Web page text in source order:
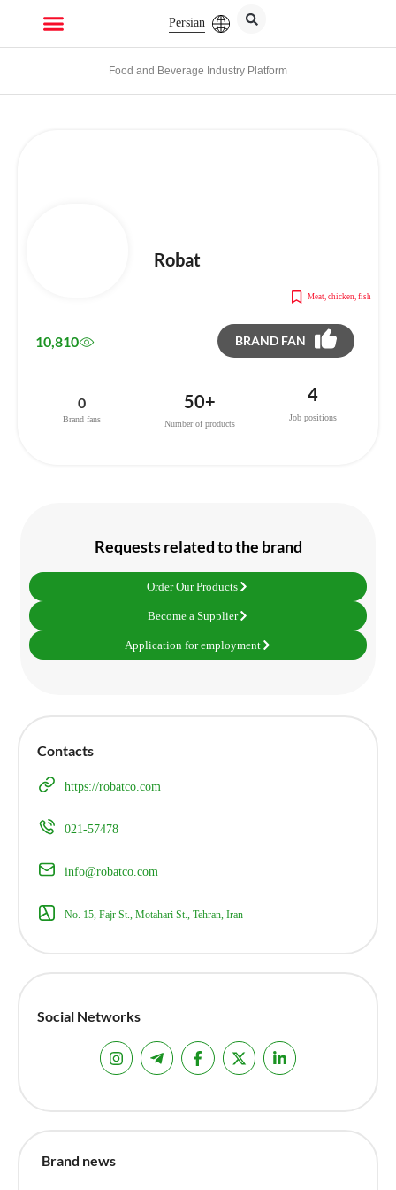
Persian
Food and Beverage Industry Platform
Robat
Meat, chicken, fish
BRAND FAN
10,810
0
Brand fans
50+
Number of products
4
Job positions
Requests related to the brand
Order Our Products
Become a Supplier
Application for employment
Contacts
https://robatco.com
021-57478
info@robatco.com
No. 15, Fajr St., Motahari St., Tehran, Iran
Social Networks
Brand news